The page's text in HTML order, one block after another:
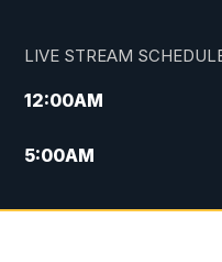
LIVE STREAM
12:00AM
5:00AM
10:00AM